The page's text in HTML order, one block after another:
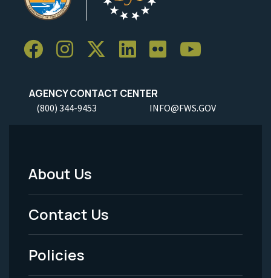
AGENCY CONTACT CENTER
(800) 344-9453 INFO@FWS.GOV
Footer
Menu
-
Legal
About Us
Contact Us
Policies